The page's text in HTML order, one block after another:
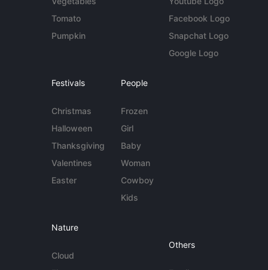
Tomato
Pumpkin
Facebook Logo
Snapchat Logo
Google Logo
Festivals
Christmas
Halloween
Thanksgiving
Valentines
Easter
People
Frozen
Girl
Baby
Woman
Cowboy
Kids
Nature
Cloud
Others